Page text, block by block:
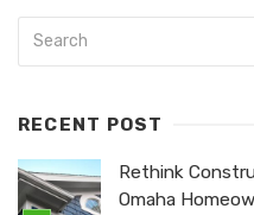
RECENT POST
Rethink
Omaha